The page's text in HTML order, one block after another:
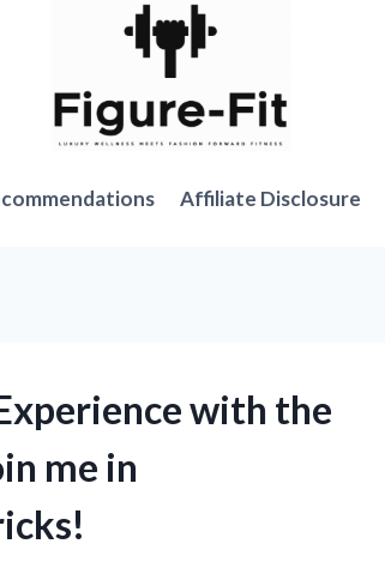
Affiliate Disclosure
with the
me in